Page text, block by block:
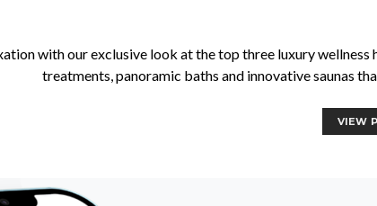
with our exclusive look at the top three luxury
treatments, panoramic baths and innovative saunas
VIEW